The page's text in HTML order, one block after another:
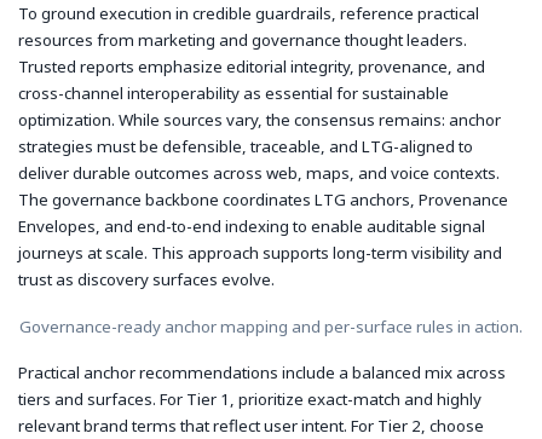
To ground execution in credible guardrails, reference practical
resources from marketing and governance thought leaders.
Trusted reports emphasize editorial integrity, provenance, and
cross-channel interoperability as essential for sustainable
optimization. While sources vary, the consensus remains: anchor
strategies must be defensible, traceable, and LTG-aligned to
deliver durable outcomes across web, maps, and voice contexts.
The governance backbone coordinates LTG anchors, Provenance
Envelopes, and end-to-end indexing to enable auditable signal
journeys at scale. This approach supports long-term visibility and
trust as discovery surfaces evolve.
Governance-ready anchor mapping and per-surface rules in action.
Practical anchor recommendations include a balanced mix across
tiers and surfaces. For Tier 1, prioritize exact-match and highly
relevant brand terms that reflect user intent. For Tier 2, choose